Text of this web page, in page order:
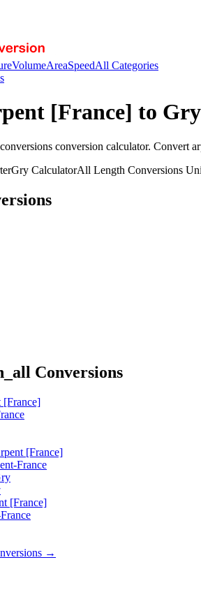
VolumeAreaSpeedAll Categories
[France] to Gry
conversion calculator. Convert
Gry CalculatorAll Length Conversions
Conversions
[France]
[France]
France
[France]
→